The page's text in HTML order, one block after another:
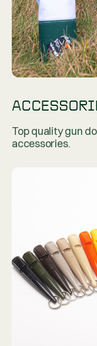
Top quality gun
accessories.